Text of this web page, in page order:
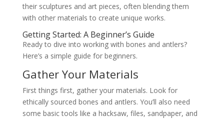
their sculptures and art pieces, often blending them
with other materials to create unique works.
Getting Started: A Beginner’s Guide
Ready to dive into working with bones and antlers?
Here’s a simple guide for beginners.
Gather Your Materials
First things first, gather your materials. Look for
ethically sourced bones and antlers. You’ll also need
some basic tools like a hacksaw, files, sandpaper, and